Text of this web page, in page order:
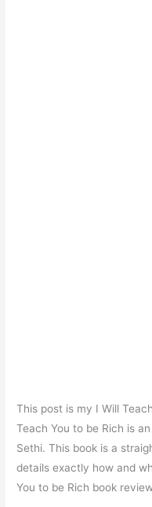
This post is my I Will
Teach You to be Rich is
Sethi. This book is a
details exactly how and
You to be Rich book